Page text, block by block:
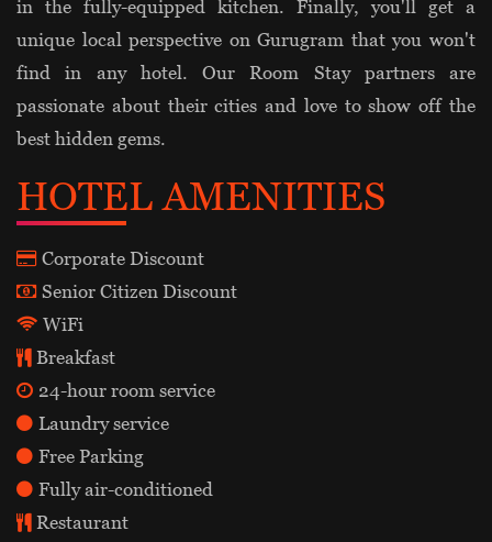
in the fully-equipped kitchen. Finally, you'll get a
unique local perspective on Gurugram that you won't
find in any hotel. Our Room Stay partners are
passionate about their cities and love to show off the
best hidden gems.
HOTEL AMENITIES
Corporate Discount
Senior Citizen Discount
WiFi
Breakfast
24-hour room service
Laundry service
Free Parking
Fully air-conditioned
Restaurant